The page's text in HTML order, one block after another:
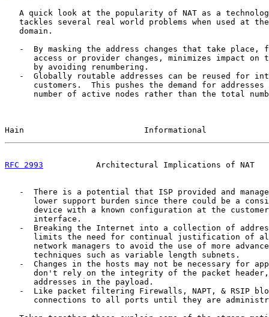
A quick look at the popularity of NAT as a
tackles several real world problems when used at
   domain.
-  By masking the address changes that take place,
access or provider changes, minimizes impact on
      by avoiding renumbering.
-  Globally routable addresses can be reused for
customers.  This pushes the demand for addresses
number of active nodes rather than the total
Hain                         Informational
RFC 2993
Architectural Implications of NAT
-  There is a potential that ISP provided and
lower support burden since there could be a
device with a known configuration at the
      interface.
-  Breaking the Internet into a collection of
limits the need for continual justification of
network managers to avoid the use of more
      techniques such as variable length subnets.
-  Changes in the hosts may not be necessary for
don't rely on the integrity of the packet
      addresses in the payload.
-  Like packet filtering Firewalls, NAPT, & RSIP
connections to all ports until they are